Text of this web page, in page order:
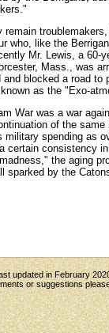
remain
who, like the
Mr. Lewis, a 60-
Mass., was
and blocked a road
as the "Exo-
War was a war
of the
military spending as
certain consistency
the aging
sparked by the
updated in February
or suggestions